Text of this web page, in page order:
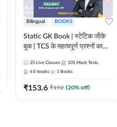
Bilingual BOOKS
Static GK Book | स्टेटिक जीके
बुक | TCS के महत्वपूर्ण प्रश्नों का
Edition) By Adda247
25 Live Classes 105 Mock Tests
6 E-books 1 Books
₹153.6 ₹192 (20% off)